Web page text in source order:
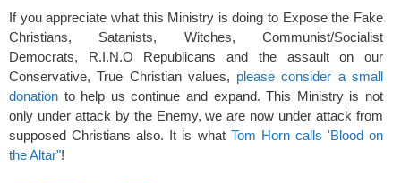
If you appreciate what this Ministry is doing to Expose the Fake
Christians, Satanists, Witches, Communist/Socialist
Democrats, R.I.N.O Republicans and the assault on our
Conservative, True Christian values, please consider a small
donation to help us continue and expand. This Ministry is not
only under attack by the Enemy, we are now under attack from
supposed Christians also. It is what Tom Horn calls 'Blood on
the Altar"!